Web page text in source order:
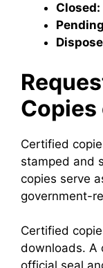
Closed:
Copies
Certified
stamped and
copies serve
government-
Certified
downloads. A